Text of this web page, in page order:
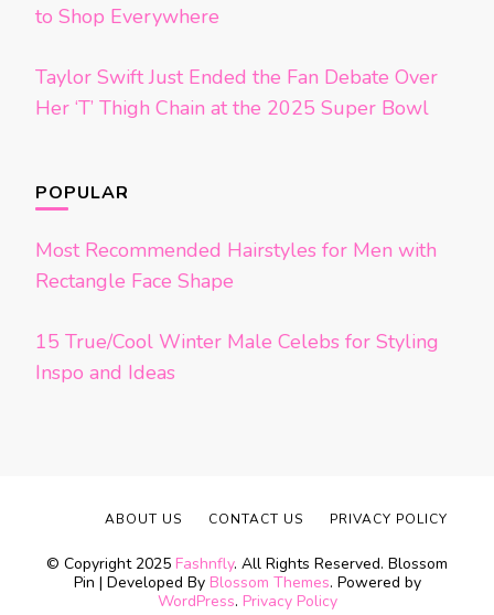
to Shop Everywhere
Taylor Swift Just Ended the Fan Debate Over
Her ‘T’ Thigh Chain at the 2025 Super Bowl
POPULAR
Most Recommended Hairstyles for Men with
Rectangle Face Shape
15 True/Cool Winter Male Celebs for Styling
Inspo and Ideas
© Copyright 2025 Fashnfly. All Rights Reserved. Blossom
Pin | Developed By Blossom Themes. Powered by
WordPress. Privacy Policy
ABOUT US CONTACT US PRIVACY POLICY